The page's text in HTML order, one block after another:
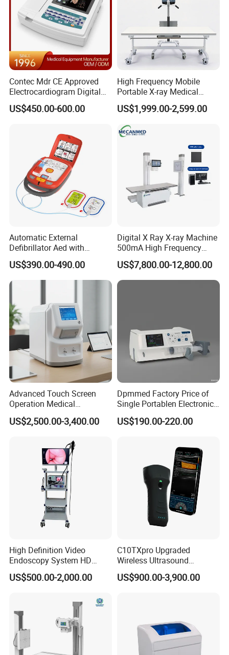
Performance:
1 High Frequency Generator
1.1 Functions: Digital x-ray radigography, x-ray filter
radiography, buck stand radiography, ARP and
AEC.
1.2 Nominal electric power: 50 kW
1.3 Tube volate: 40kV~150kV
1.4 Tube current: 10mA~630mA
1.5 Time: 2ms~10s
1.6 mAs: 0.1mAs~630mAs
1.7 Working frequency: ≥400kHz
1.8 Control panel: LCD touch screen
2.1 Max. Tube voltage: 150kV
2.2 Focus:Small focus:0.6mm; Big focus:1.2mm
Contec Mdr CE Approved
Electrocardiogram Digital
12 Lead 12 Channel ECG
Machine
US$450.00-600.00
High Frequency Mobile
Portable X-ray Medical
Digital Radiography X Ray
Machine for Human or
Veterinary
US$1,999.00-2,599.00
Automatic External
Defibrillator Aed with
Automatic Recording, High
Capacity Battery,
Adult/Pediatric Pads
US$390.00-490.00
Digital X Ray X-ray Machine
500mA High Frequency
Chest Dr Medical
Radiography System for
Hospital Mecanmed 32kw
US$7,800.00-12,800.00
Advanced Touch Screen
Operation Medical
Instrument C13 Breath
Testing Ubt Test
US$2,500.00-3,400.00
Dpmmed Factory Price of
Single Portablen Electronic
Syringe Pumps Sp1
US$190.00-220.00
High Definition Video
Endoscopy System HD
Colonoscope Machine
Veterinary Gastroscope
US$500.00-2,000.00
C10TXpro Upgraded
Wireless Ultrasound
Scanner Dual-probes
Multipurpose Ultrasound
US$900.00-3,900.00